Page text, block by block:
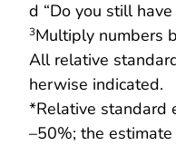
d “Do you still have
3Multiply numbers
All relative
herwise indicated.
*Relative standard
–50%; the